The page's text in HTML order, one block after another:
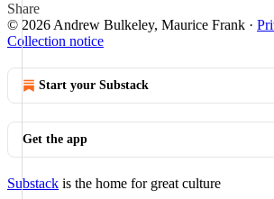
Share
© 2026 Andrew Bulkeley, Maurice Frank ·
Collection notice
Start your Substack
Get the app
Substack is the home for great culture